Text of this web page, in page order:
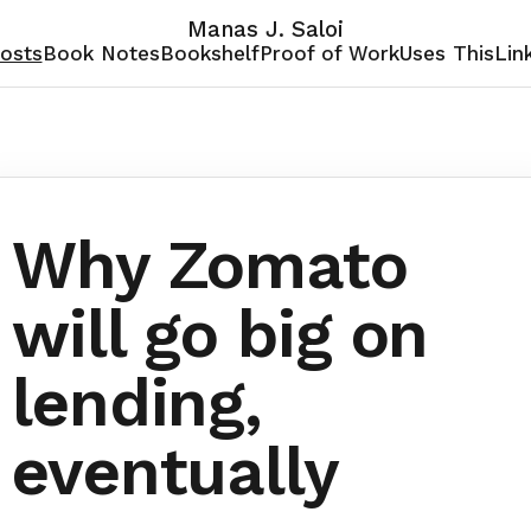
Manas J. Saloi
Book NotesBookshelfProof of WorkUses This
Why Zomato
will go big on
lending,
eventually